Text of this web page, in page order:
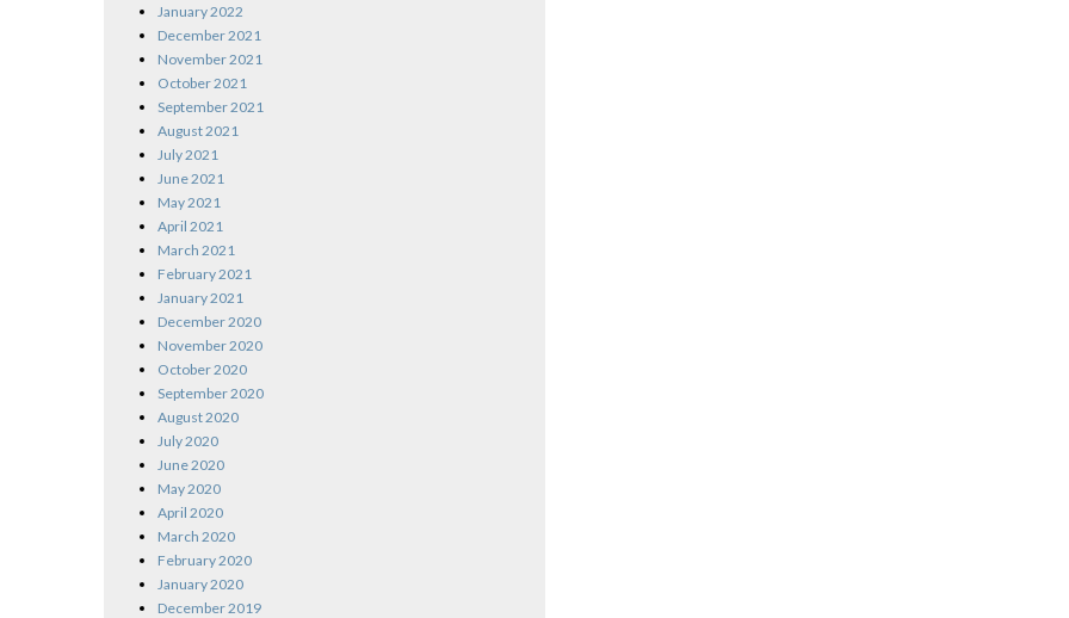
January 2022
December 2021
November 2021
October 2021
September 2021
August 2021
July 2021
June 2021
May 2021
April 2021
March 2021
February 2021
January 2021
December 2020
November 2020
October 2020
September 2020
August 2020
July 2020
June 2020
May 2020
April 2020
March 2020
February 2020
January 2020
December 2019